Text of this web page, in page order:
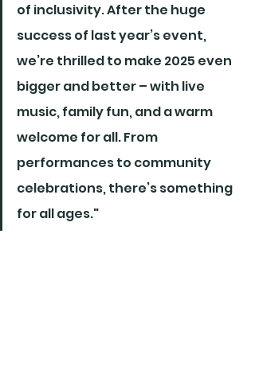
of inclusivity. After the huge
success of last year’s event,
we’re thrilled to make 2025 even
bigger and better – with live
music, family fun, and a warm
welcome for all. From
performances to community
celebrations, there’s something
for all ages."